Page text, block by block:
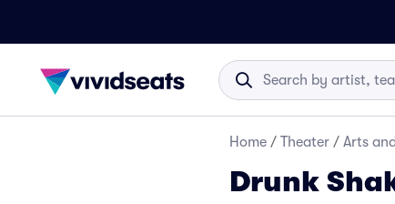
Home / Theater / Arts
Drunk